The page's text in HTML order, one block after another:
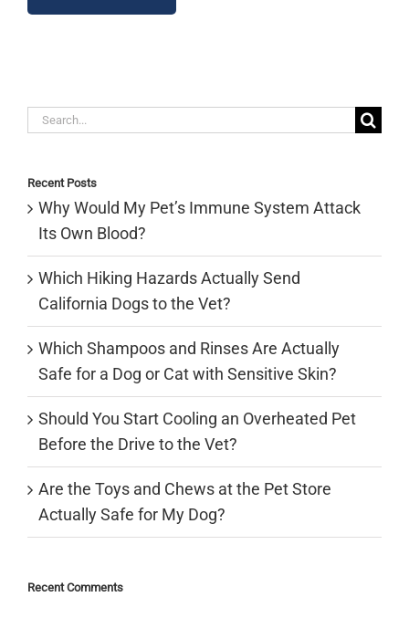
Search
Recent Posts
Why Would My Pet’s Immune System Attack
Its Own Blood?
Which Hiking Hazards Actually Send
California Dogs to the Vet?
Which Shampoos and Rinses Are Actually
Safe for a Dog or Cat with Sensitive Skin?
Should You Start Cooling an Overheated Pet
Before the Drive to the Vet?
Are the Toys and Chews at the Pet Store
Actually Safe for My Dog?
Recent Comments